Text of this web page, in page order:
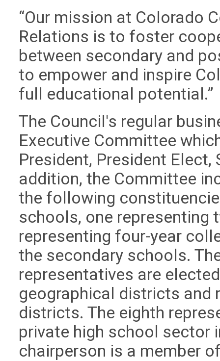
“Our mission at Colorado
Relations is to foster
between secondary and
to empower and inspire
full educational potential.”
The Council's regular
Executive Committee
President, President Elect,
addition, the Committee
the following
schools, one representing
representing four-year
the secondary schools.
representatives are
geographical districts and
districts. The eighth
private high school sector
chairperson is a member